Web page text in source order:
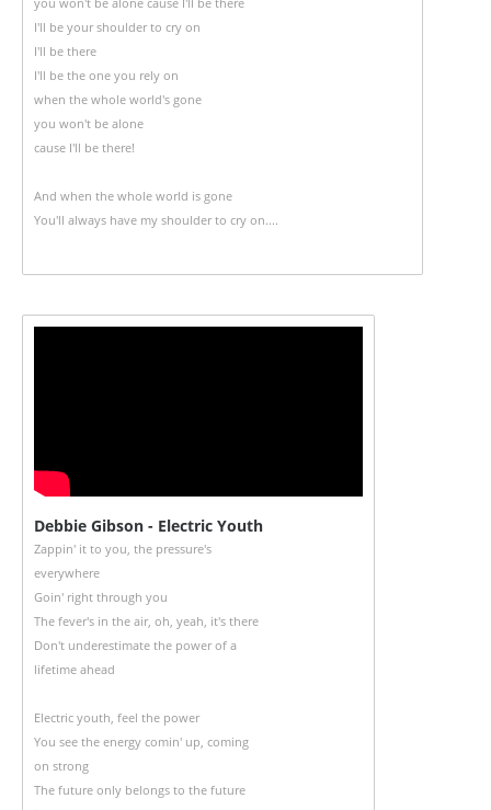
I'll be your shoulder to cry on
I'll be there
I'll be the one you rely on
when the whole world's gone
you won't be alone
cause I'll be there!
And when the whole world is gone
You'll always have my shoulder to cry on....
Debbie Gibson - Electric Youth
Zappin' it to you, the pressure's
everywhere
Goin' right through you
The fever's in the air, oh, yeah, it's there
Don't underestimate the power of a
lifetime ahead
Electric youth, feel the power
You see the energy comin' up, coming
on strong
The future only belongs to the future